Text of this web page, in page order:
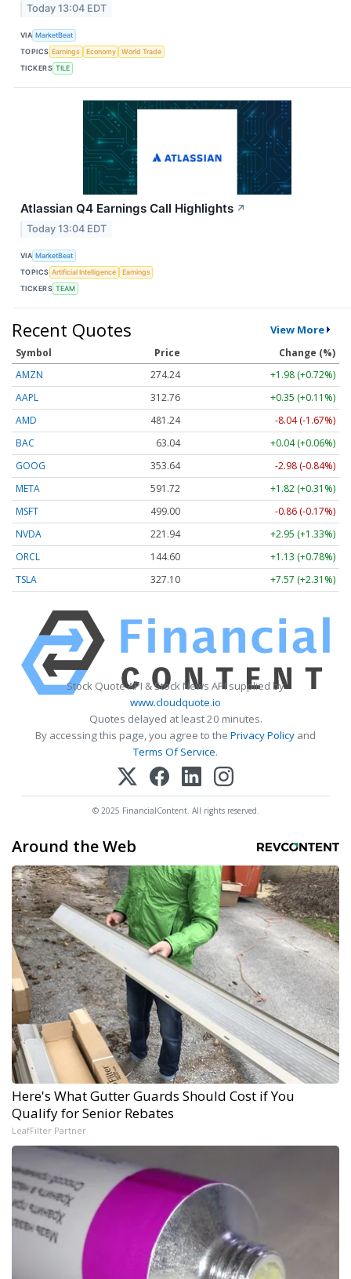
Today 13:04 EDT
VIA MarketBeat
TOPICS Earnings Economy
World Trade
TICKERS TILE
Atlassian Q4 Earnings Call Highlights ↗
Today 13:04 EDT
VIA MarketBeat
TOPICS Artificial Intelligence
Earnings
TICKERS TEAM
Recent Quotes View More
Symbol Price
Change (%)
AMZN
274.24
+1.98 (+0.72%)
AAPL
312.76
+0.35 (+0.11%)
AMD
481.24
-8.04 (-1.67%)
BAC
63.04
+0.04 (+0.06%)
GOOG
353.64
-2.98 (-0.84%)
META
591.72
+1.82 (+0.31%)
MSFT
499.00
-0.86 (-0.17%)
NVDA
221.94
+2.95 (+1.33%)
ORCL
144.60
+1.13 (+0.78%)
TSLA
327.10 +7.57 (+2.31%)
Stock Quote API & Stock News API supplied by
www.cloudquote.io
Quotes delayed at least 20 minutes.
By accessing this page, you agree to the Privacy Policy and
Terms Of Service.
© 2025 FinancialContent. All rights reserved.
Around the Web
Here's What Gutter Guards Should Cost if You
Qualify for Senior Rebates
LeafFilter Partner